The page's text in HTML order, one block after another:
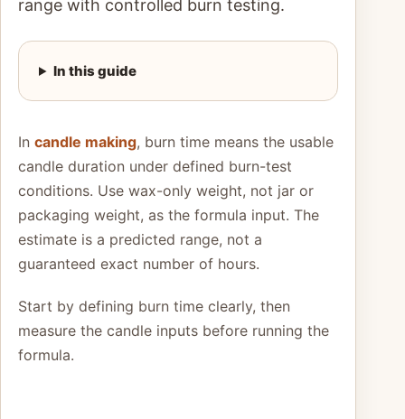
range with controlled burn testing.
In this guide
In candle making, burn time means the usable
candle duration under defined burn-test
conditions. Use wax-only weight, not jar or
packaging weight, as the formula input. The
estimate is a predicted range, not a
guaranteed exact number of hours.
Start by defining burn time clearly, then
measure the candle inputs before running the
formula.